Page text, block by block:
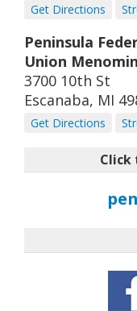
Get Directions
Peninsula
Union
3700 10th St
Escanaba, MI
Get Directions
Click